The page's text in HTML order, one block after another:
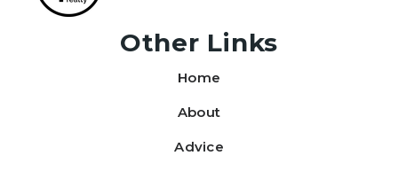
Other Links
Home
About
Advice